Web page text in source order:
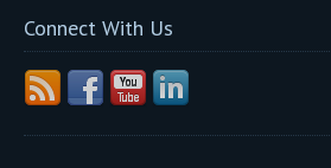
Connect With Us